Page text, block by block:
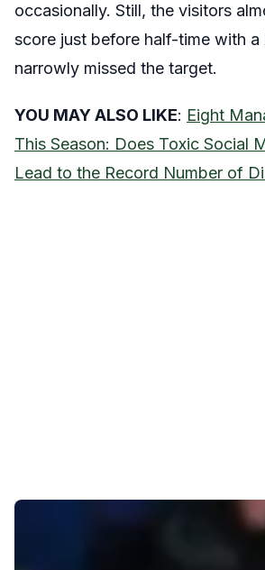
occasionally. Still, the visitors
score just before half-time with a
narrowly missed the target.
YOU MAY ALSO LIKE: Eight
This Season: Does Toxic Social
Lead to the Record Number of